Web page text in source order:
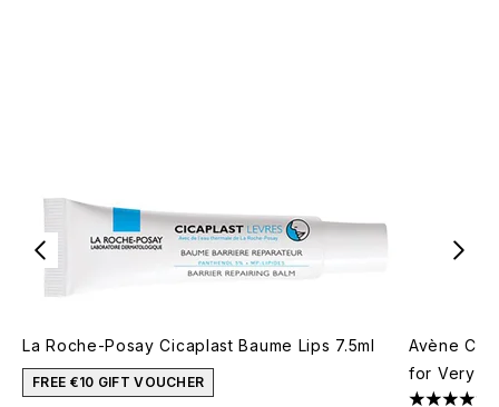
La Roche-Posay Cicaplast Baume Lips 7.5ml
FREE €10 GIFT VOUCHER
Avène
for Very